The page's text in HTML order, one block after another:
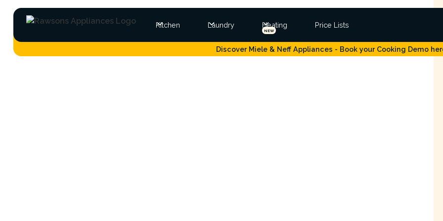
Kitchen Laundry
NEW
Heating Price Lists
Discover Miele & Neff Appliances - Book your Cooking Demo